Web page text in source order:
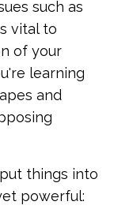
such as
vital to
of your
learning
and
things into
powerful: